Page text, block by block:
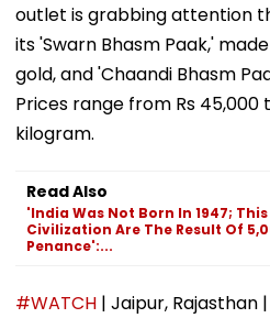
outlet is grabbing attention
its 'Swarn Bhasm Paak,'
gold, and 'Chaandi Bhasm
Prices range from Rs 45,000
kilogram.
Read Also
'India Was Not Born In 1947;
Civilization Are The Result Of
Penance':...
#WATCH | Jaipur, Rajasthan